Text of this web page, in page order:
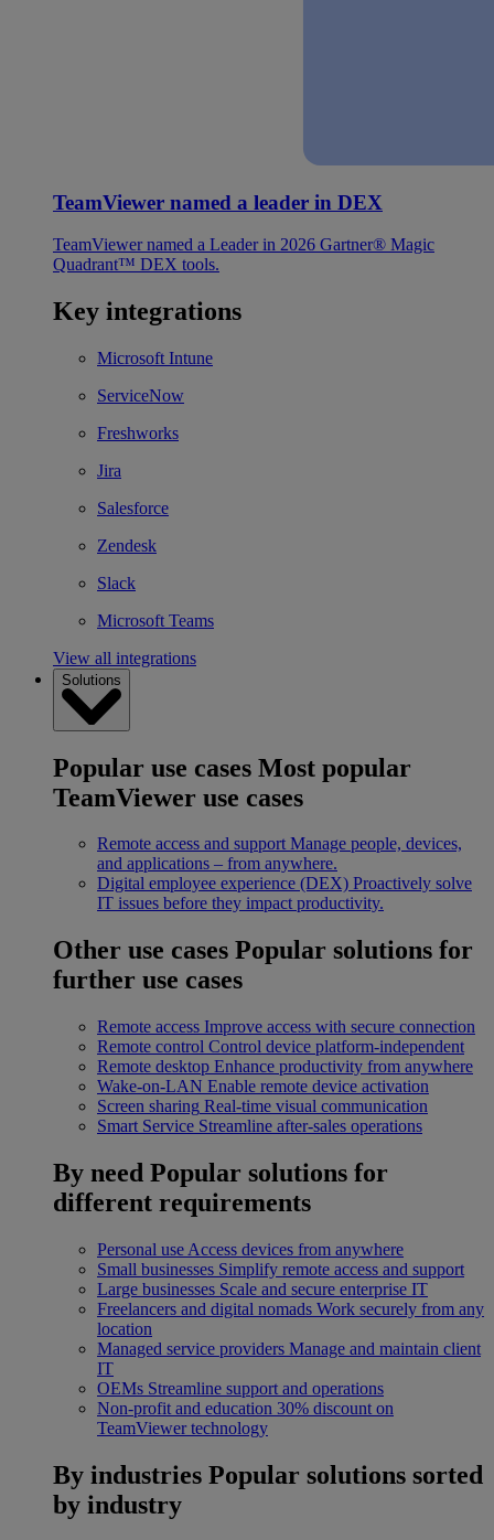
TeamViewer named a leader in DEX
TeamViewer named a Leader in 2026 Gartner® Magic
Quadrant™ DEX tools.
Key integrations
Microsoft Intune
ServiceNow
Freshworks
Jira
Salesforce
Zendesk
Slack
Microsoft Teams
View all integrations
Solutions
Popular use cases Most popular
TeamViewer use cases
Remote access and support Manage people, devices,
and applications – from anywhere.
Digital employee experience (DEX) Proactively solve
IT issues before they impact productivity.
Other use cases Popular solutions for
further use cases
Remote access Improve access with secure connection
Remote control Control device platform-independent
Remote desktop Enhance productivity from anywhere
Wake-on-LAN Enable remote device activation
Screen sharing Real-time visual communication
Smart Service Streamline after-sales operations
By need Popular solutions for
different requirements
Personal use Access devices from anywhere
Small businesses Simplify remote access and support
Large businesses Scale and secure enterprise IT
Freelancers and digital nomads Work securely from any
location
Managed service providers Manage and maintain client
IT
OEMs Streamline support and operations
Non-profit and education 30% discount on
TeamViewer technology
By industries Popular solutions sorted
by industry